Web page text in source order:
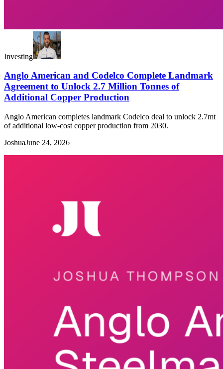
Investing
Anglo American and Codelco Complete Landmark
Agreement to Unlock 2.7 Million Tonnes of
Additional Copper Production
Anglo American completes landmark Codelco deal to unlock 2.7mt
of additional low-cost copper production from 2030.
JoshuaJune 24, 2026